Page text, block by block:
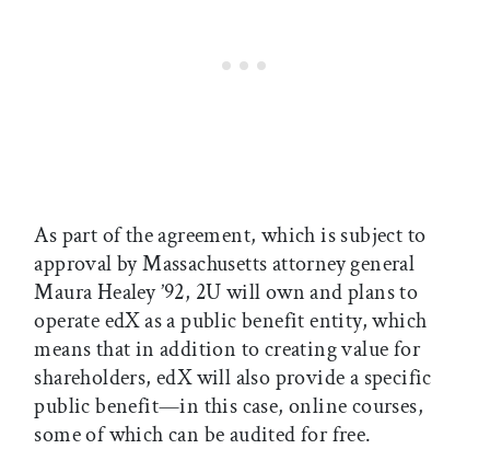
As part of the agreement, which is subject to
approval by Massachusetts attorney general
Maura Healey ’92, 2U will own and plans to
operate edX as a public benefit entity, which
means that in addition to creating value for
shareholders, edX will also provide a specific
public benefit—in this case, online courses,
some of which can be audited for free.